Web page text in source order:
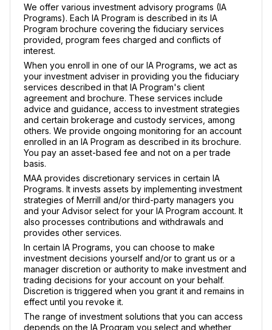
We offer various investment advisory programs (IA
Programs). Each IA Program is described in its IA
Program brochure covering the fiduciary services
provided, program fees charged and conflicts of
interest.
When you enroll in one of our IA Programs, we act as
your investment adviser in providing you the fiduciary
services described in that IA Program's client
agreement and brochure. These services include
advice and guidance, access to investment strategies
and certain brokerage and custody services, among
others. We provide ongoing monitoring for an account
enrolled in an IA Program as described in its brochure.
You pay an asset-based fee and not on a per trade
basis.
MAA provides discretionary services in certain IA
Programs. It invests assets by implementing investment
strategies of Merrill and/or third-party managers you
and your Advisor select for your IA Program account. It
also processes contributions and withdrawals and
provides other services.
In certain IA Programs, you can choose to make
investment decisions yourself and/or to grant us or a
manager discretion or authority to make investment and
trading decisions for your account on your behalf.
Discretion is triggered when you grant it and remains in
effect until you revoke it.
The range of investment solutions that you can access
depends on the IA Program you select and whether